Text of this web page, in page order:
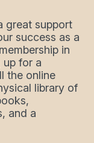
great support
success as a
in
up for a
the online
library of
and a